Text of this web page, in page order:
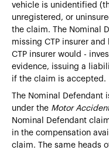
vehicle is unidentified
unregistered, or
the claim. The Nominal
missing CTP insurer
CTP insurer would -
evidence, issuing a
if the claim is accepted.
The Nominal Defendant
under the Motor
Nominal Defendant
in the compensation
claim. The same heads